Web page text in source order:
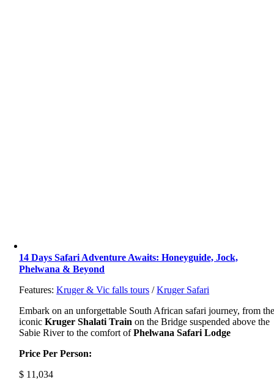
14 Days Safari Adventure Awaits: Honeyguide, Jock,
Phelwana & Beyond
Features:Kruger & Vic falls tours /Kruger Safari
Embark on an unforgettable South African safari journey, from
iconicKruger Shalati Train on the Bridge suspended above the
Sabie River to the comfort ofPhelwana Safari Lodge
Price Per Person:
$ 11,034